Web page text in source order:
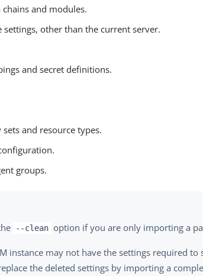
and modules.
settings, other than the current server.
and secret definitions.
sets and resource types.
groups.
--clean option if you are only importing a
instance may not have the settings required
the deleted settings by importing a